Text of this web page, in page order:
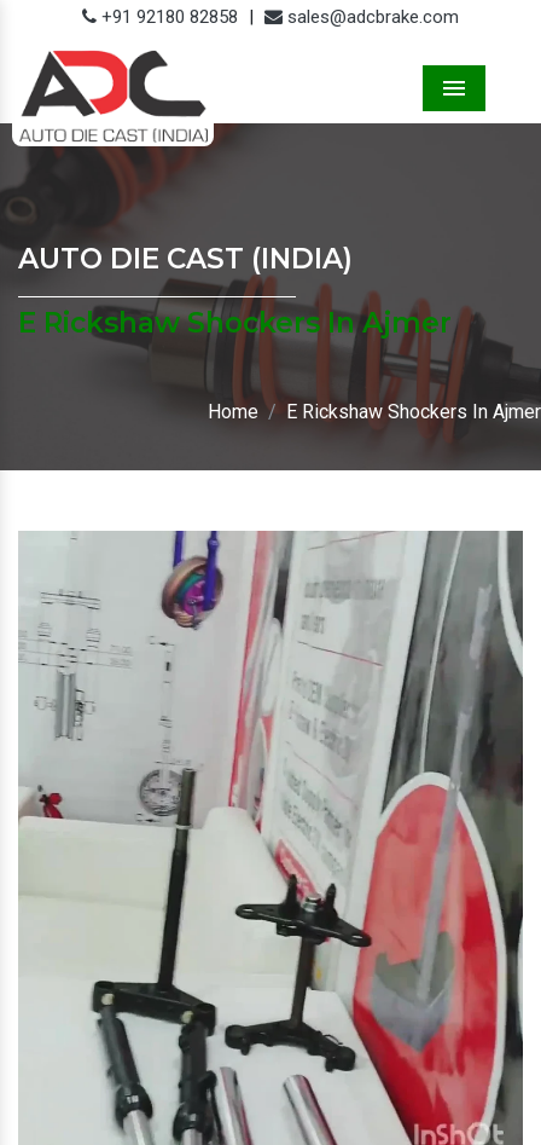
+91 92180 82858 | sales@adcbrake.com
AUTO DIE CAST (INDIA)
E Rickshaw Shockers In Ajmer
Home E Rickshaw Shockers In Ajmer